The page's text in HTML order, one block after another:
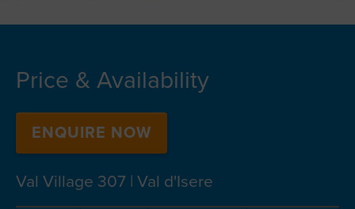
Price & Availability
ENQUIRE NOW
Val Village 307 | Val d'Isere